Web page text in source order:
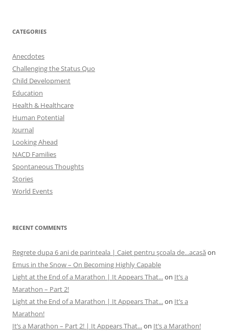
CATEGORIES
Anecdotes
Challenging the Status Quo
Child Development
Education
Health & Healthcare
Human Potential
Journal
Looking Ahead
NACD Families
Spontaneous Thoughts
Stories
World Events
RECENT COMMENTS
Regrete dupa 6 ani de parinteala | Caiet pentru şcoala de...acasă on
Emus in the Snow – On Becoming Highly Capable
Light at the End of a Marathon | It Appears That...on It’s a
Marathon – Part 2!
Light at the End of a Marathon | It Appears That...on It’s a
Marathon!
It’s a Marathon – Part 2! | It Appears That...on It’s a Marathon!